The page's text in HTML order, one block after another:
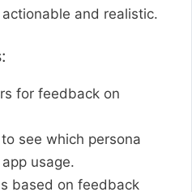
and realistic.
for feedback on
see which persona
usage.
based on feedback